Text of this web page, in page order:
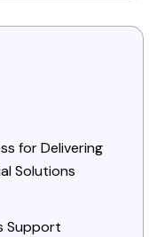
for Delivering
Solutions
Support